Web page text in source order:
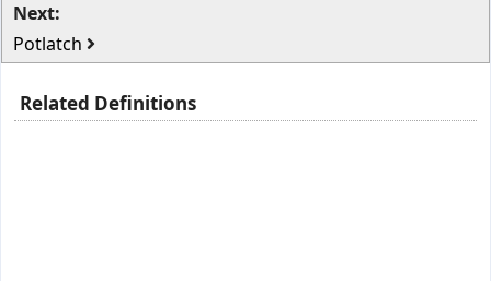
Next:
Potlatch
Related Definitions